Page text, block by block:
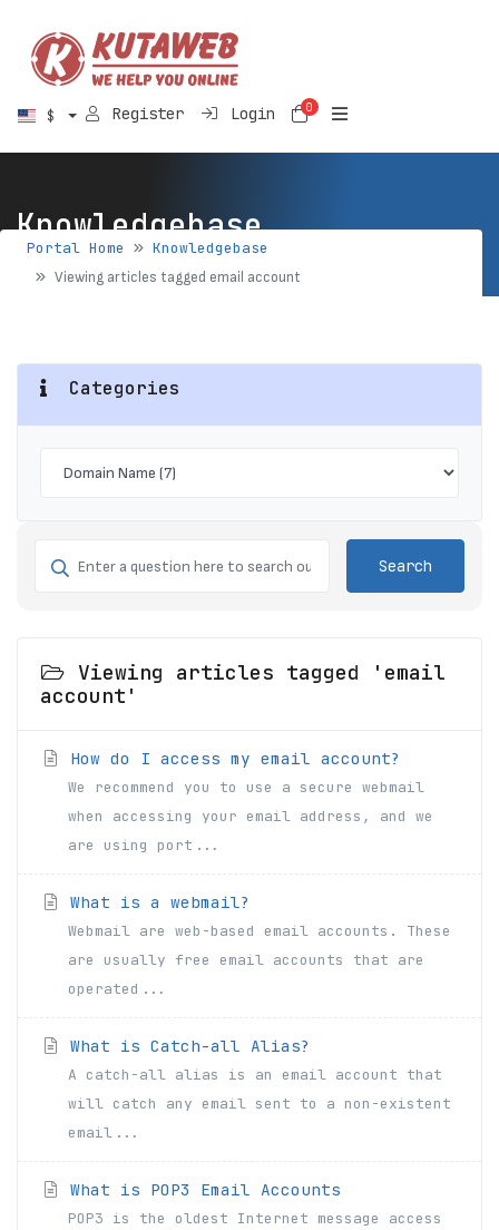
$ Register Login 0Shopping Cart
Knowledgebase
Portal Home Knowledgebase
Viewing articles tagged email account
Categories
Search
Viewing articles tagged 'email
account'
How do I access my email account?
We recommend you to use a secure webmail
when accessing your email address, and we
are using port...
What is a webmail?
Webmail are web-based email accounts. These
are usually free email accounts that are
operated...
What is Catch-all Alias?
A catch-all alias is an email account that
will catch any email sent to a non-existent
email...
What is POP3 Email Accounts
POP3 is the oldest Internet message access